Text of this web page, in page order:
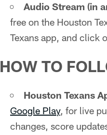
Audio Stream (in
free on the Houston
Texans app, and click
HOW TO
Houston Texans
Google Play, for live
changes, score